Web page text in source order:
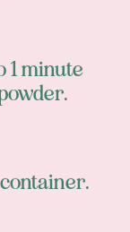
1 minute